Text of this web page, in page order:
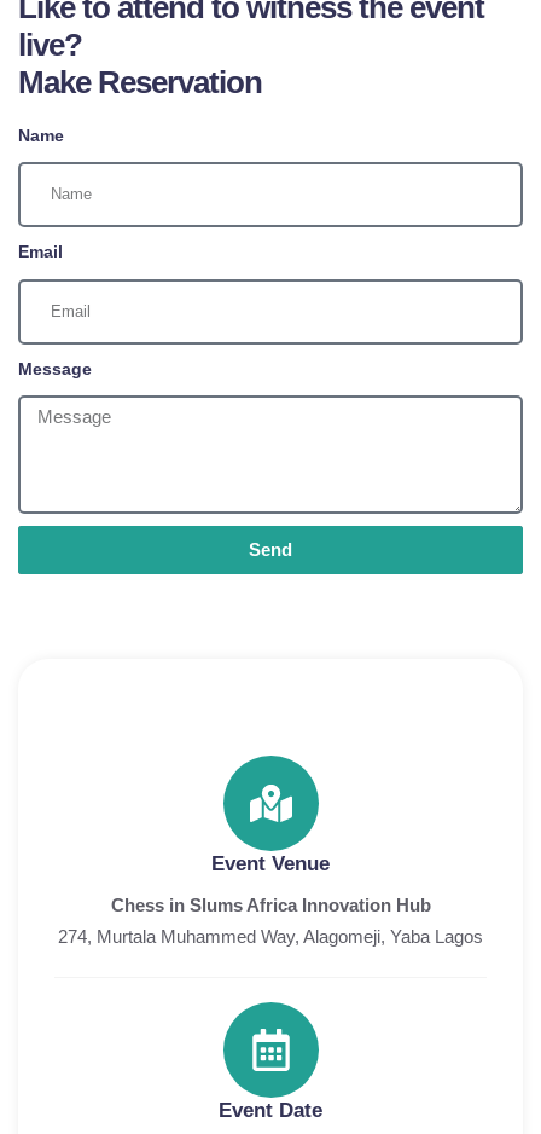
Like to attend to witness the event
live?
Make Reservation
Name
Email
Message
Send
Event Venue
Chess in Slums Africa Innovation Hub
274, Murtala Muhammed Way, Alagomeji, Yaba Lagos
Event Date